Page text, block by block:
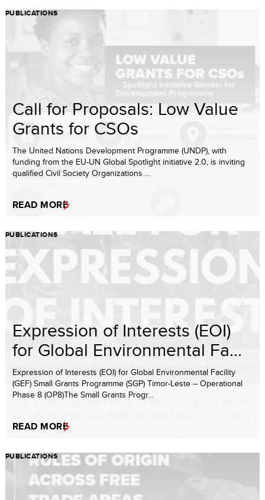
PUBLICATIONS
Call for Proposals: Low Value
Grants for CSOs
The United Nations Development Programme (UNDP), with
funding from the EU-UN Global Spotlight initiative 2.0, is inviting
qualified Civil Society Organizations ...
READ MORE
PUBLICATIONS
Expression of Interests (EOI)
for Global Environmental Fa...
Expression of Interests (EOI) for Global Environmental Facility
(GEF) Small Grants Programme (SGP) Timor-Leste – Operational
Phase 8 (OP8)The Small Grants Progr...
READ MORE
PUBLICATIONS